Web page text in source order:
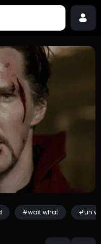
#wait what #uh